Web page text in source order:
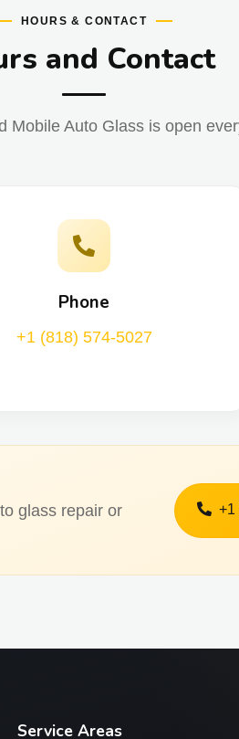
HOURS & CONTACT
and Contact
Mobile Auto Glass is open
Phone
+1 (818) 574-5027
glass repair or
+1
Service Areas